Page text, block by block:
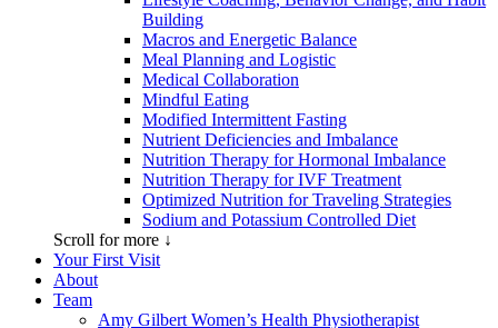
Building
Macros and Energetic Balance
Meal Planning and Logistic
Medical Collaboration
Mindful Eating
Modified Intermittent Fasting
Nutrient Deficiencies and Imbalance
Nutrition Therapy for Hormonal Imbalance
Nutrition Therapy for IVF Treatment
Optimized Nutrition for Traveling Strategies
Sodium and Potassium Controlled Diet
Scroll for more ↓
Your First Visit
About
Team
Amy Gilbert Women’s Health Physiotherapist